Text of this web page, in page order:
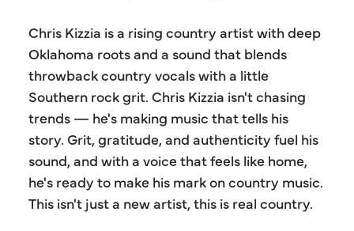
Chris Kizzia is a rising country artist with deep
Oklahoma roots and a sound that blends
throwback country vocals with a little
Southern rock grit. Chris Kizzia isn't chasing
trends — he's making music that tells his
story. Grit, gratitude, and authenticity fuel his
sound, and with a voice that feels like home,
he's ready to make his mark on country music.
This isn't just a new artist, this is real country.